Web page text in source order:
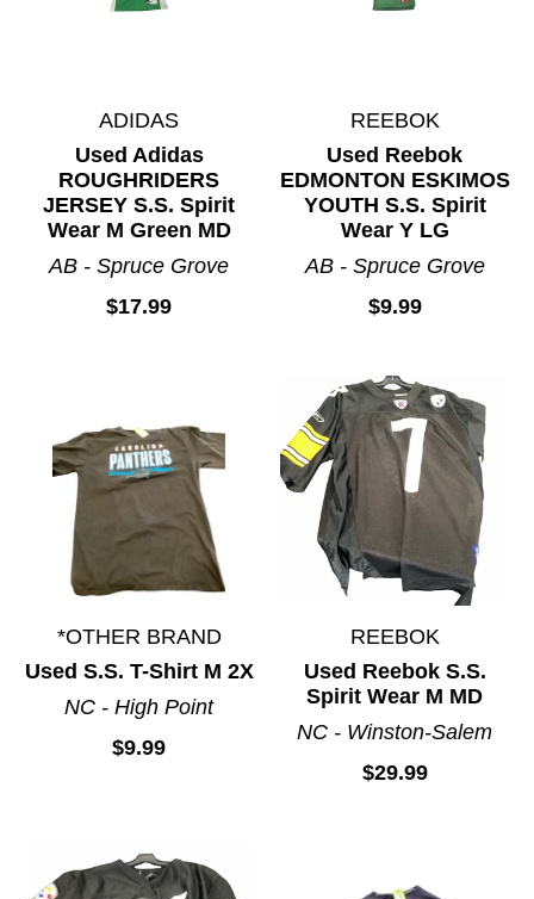
ADIDAS
Used Adidas
ROUGHRIDERS
JERSEY S.S. Spirit
Wear M Green MD
AB - Spruce Grove
$17.99
REEBOK
Used Reebok
EDMONTON ESKIMOS
YOUTH S.S. Spirit
Wear Y LG
AB - Spruce Grove
$9.99
*OTHER BRAND
Used S.S. T-Shirt M 2X
NC - High Point
$9.99
REEBOK
Used Reebok S.S.
Spirit Wear M MD
NC - Winston-Salem
$29.99